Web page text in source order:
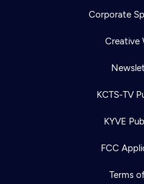
Corporate
Creative
KCTS-TV
KYVE
FCC
Terms